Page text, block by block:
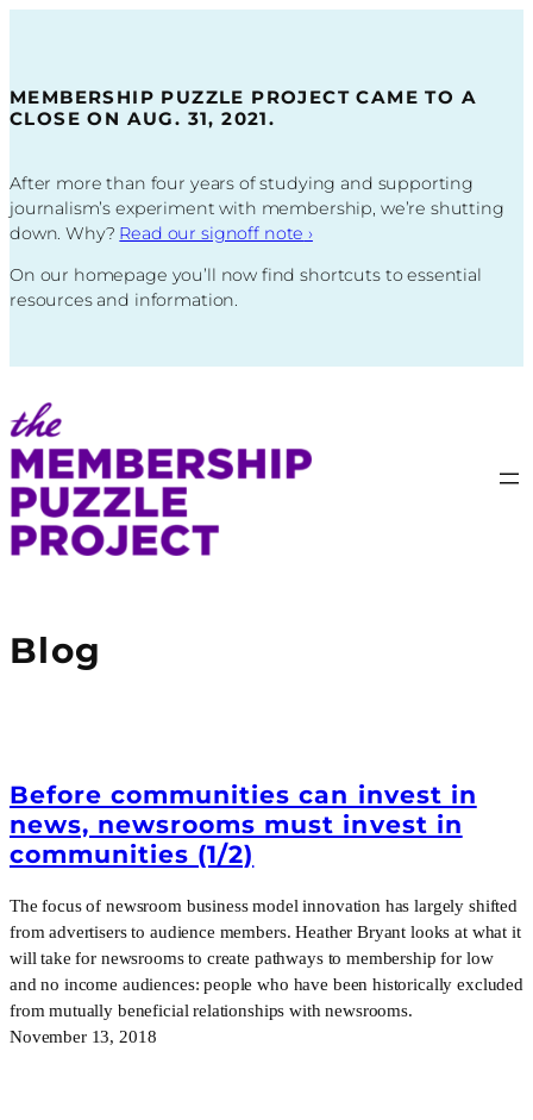
MEMBERSHIP PUZZLE PROJECT CAME TO A
CLOSE ON AUG. 31, 2021.
After more than four years of studying and supporting
journalism’s experiment with membership, we’re shutting
down. Why? Read our signoff note ›
On our homepage you’ll now find shortcuts to essential
resources and information.
Blog
Before communities can invest in
news, newsrooms must invest in
communities (1/2)
The focus of newsroom business model innovation has largely shifted
from advertisers to audience members. Heather Bryant looks at what it
will take for newsrooms to create pathways to membership for low
and no income audiences: people who have been historically excluded
from mutually beneficial relationships with newsrooms.
November 13, 2018